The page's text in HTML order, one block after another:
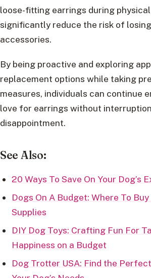
loose-fitting earrings during
significantly reduce the risk of
accessories.
By being proactive and exploring
replacement options while taking
measures, individuals can continue
love for earrings without
disappointment.
See Also:
20 Ways To Save On Your Dog’s
Dogs On A Budget: Where To
Supplies
DIY Dog Toys: Crafting Fun For
Happiness on a Budget
Dog Trotter USA: Find the